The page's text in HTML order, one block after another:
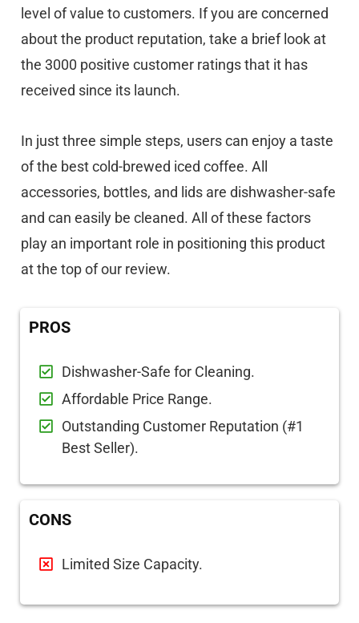
level of value to customers. If you are concerned
about the product reputation, take a brief look at
the 3000 positive customer ratings that it has
received since its launch.
In just three simple steps, users can enjoy a taste
of the best cold-brewed iced coffee. All
accessories, bottles, and lids are dishwasher-safe
and can easily be cleaned. All of these factors
play an important role in positioning this product
at the top of our review.
PROS
Dishwasher-Safe for Cleaning.
Affordable Price Range.
Outstanding Customer Reputation (#1
Best Seller).
CONS
Limited Size Capacity.